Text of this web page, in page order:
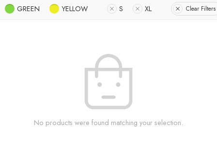
GREEN YELLOW S XL Clear Filters
No products were found matching your selection.